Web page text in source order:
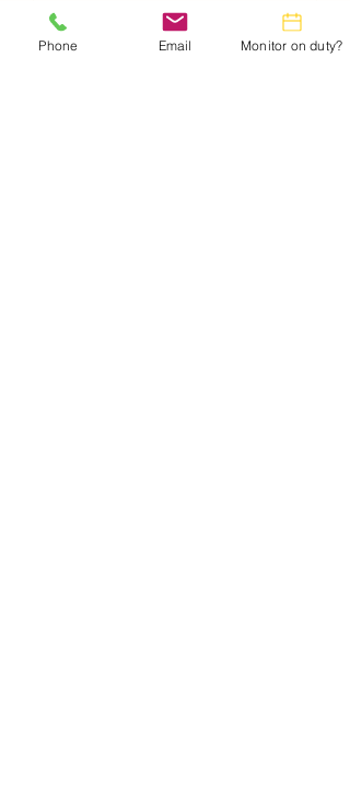
Message
Phone Email Monitor on duty?